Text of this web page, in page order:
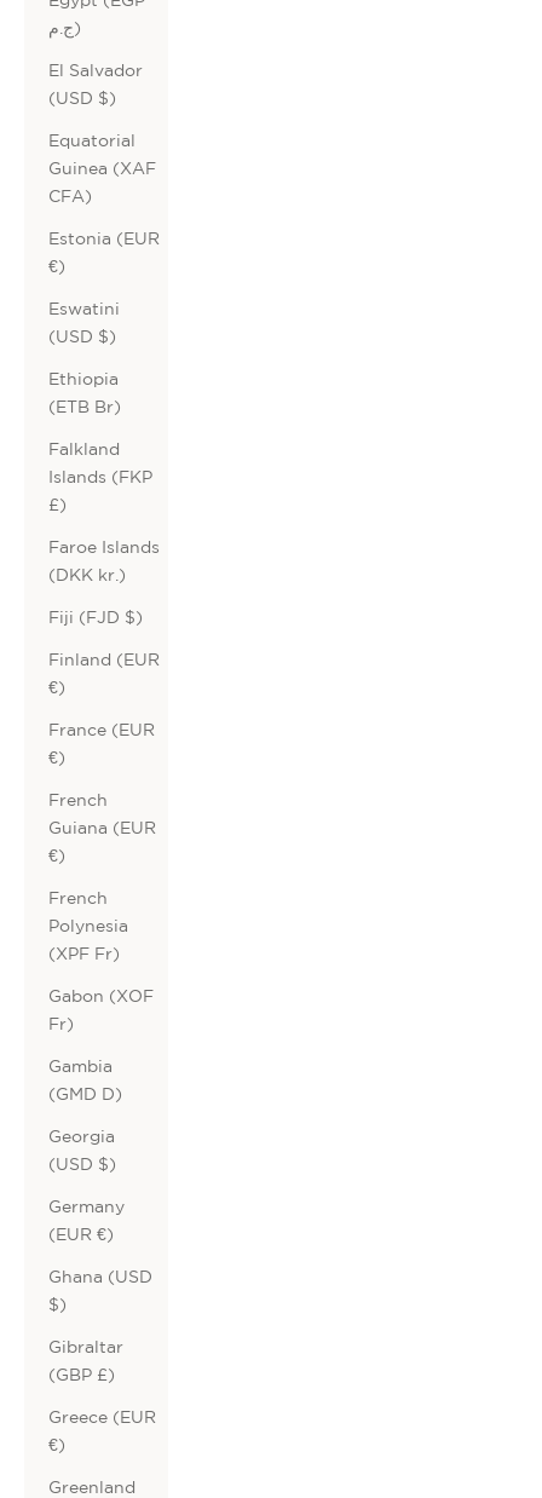
ج.م)
El Salvador
(USD $)
Equatorial
Guinea (XAF
CFA)
Estonia (EUR
€)
Eswatini
(USD $)
Ethiopia
(ETB Br)
Falkland
Islands (FKP
£)
Faroe Islands
(DKK kr.)
Fiji (FJD $)
Finland (EUR
€)
France (EUR
€)
French
Guiana (EUR
€)
French
Polynesia
(XPF Fr)
Gabon (XOF
Fr)
Gambia
(GMD D)
Georgia
(USD $)
Germany
(EUR €)
Ghana (USD
$)
Gibraltar
(GBP £)
Greece (EUR
€)
Greenland